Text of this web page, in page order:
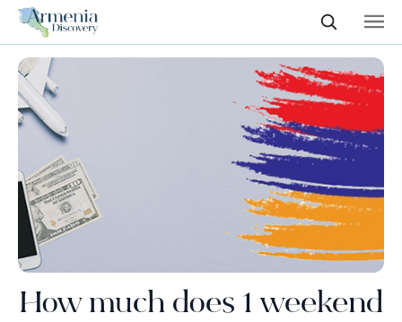
How much does 1 weekend